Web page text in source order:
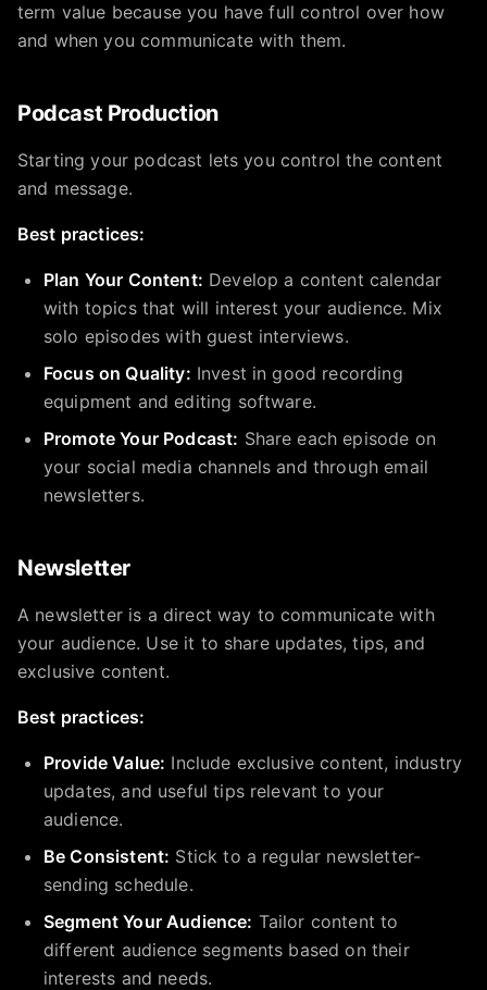
term value because you have full control over how
and when you communicate with them.
Podcast Production
Starting your podcast lets you control the content
and message.
Best practices:
Plan Your Content: Develop a content calendar
with topics that will interest your audience. Mix
solo episodes with guest interviews.
Focus on Quality: Invest in good recording
equipment and editing software.
Promote Your Podcast: Share each episode on
your social media channels and through email
newsletters.
Newsletter
A newsletter is a direct way to communicate with
your audience. Use it to share updates, tips, and
exclusive content.
Best practices:
Provide Value: Include exclusive content, industry
updates, and useful tips relevant to your
audience.
Be Consistent: Stick to a regular newsletter-
sending schedule.
Segment Your Audience: Tailor content to
different audience segments based on their
interests and needs.